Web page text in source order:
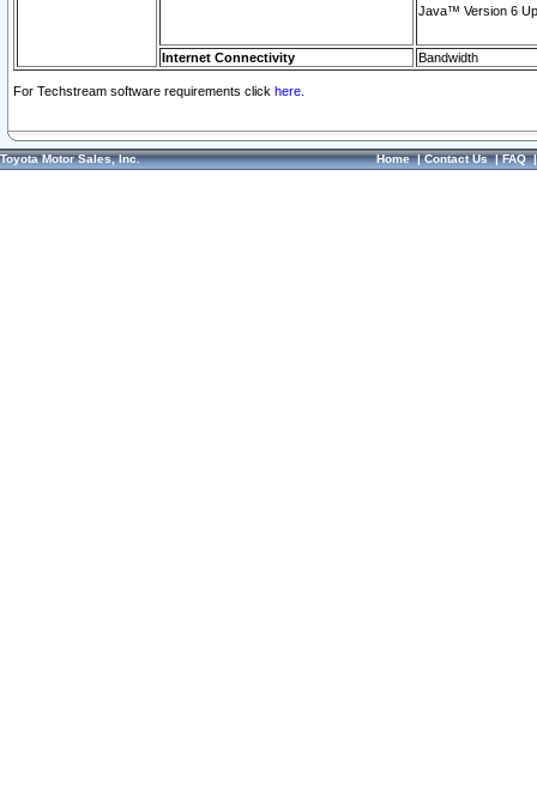
Java™ Version 6
Internet Connectivity Bandwidth
For Techstream software requirements click here.
Toyota Motor Sales, Inc. Home|Contact Us|FAQ